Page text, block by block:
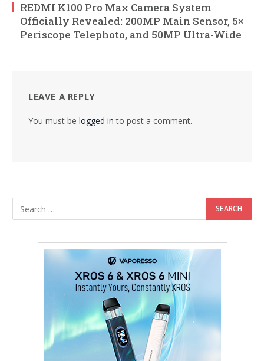
REDMI K100 Pro Max Camera System
Officially Revealed: 200MP Main Sensor, 5×
Periscope Telephoto, and 50MP Ultra-Wide
LEAVE A REPLY
You must be logged in to post a comment.